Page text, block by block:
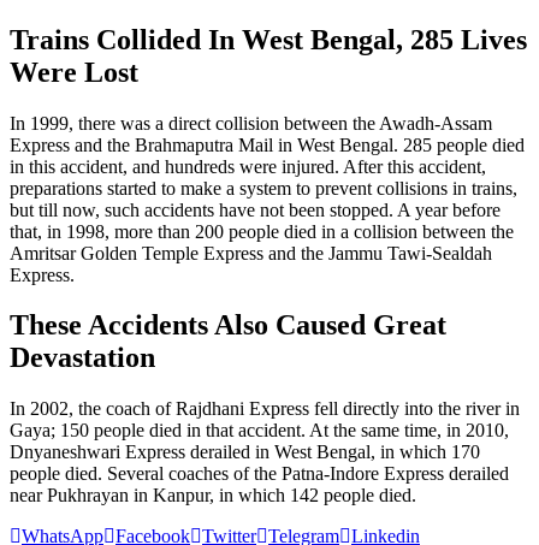
Trains Collided In West Bengal, 285 Lives
Were Lost
In 1999, there was a direct collision between the Awadh-Assam
Express and the Brahmaputra Mail in West Bengal. 285 people died
in this accident, and hundreds were injured. After this accident,
preparations started to make a system to prevent collisions in trains,
but till now, such accidents have not been stopped. A year before
that, in 1998, more than 200 people died in a collision between the
Amritsar Golden Temple Express and the Jammu Tawi-Sealdah
Express.
These Accidents Also Caused Great
Devastation
In 2002, the coach of Rajdhani Express fell directly into the river in
Gaya; 150 people died in that accident. At the same time, in 2010,
Dnyaneshwari Express derailed in West Bengal, in which 170
people died. Several coaches of the Patna-Indore Express derailed
near Pukhrayan in Kanpur, in which 142 people died.
WhatsApp Facebook Twitter Telegram Linkedin